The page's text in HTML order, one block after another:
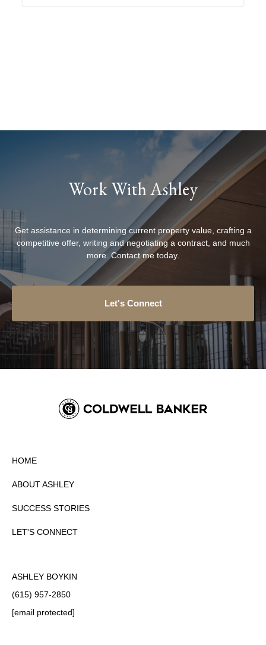
Work With Ashley
Get assistance in determining current property value, crafting a
competitive offer, writing and negotiating a contract, and much
more. Contact me today.
Let's Connect
HOME
ABOUT ASHLEY
SUCCESS STORIES
LET'S CONNECT
ASHLEY BOYKIN
(615) 957-2850
[email protected]